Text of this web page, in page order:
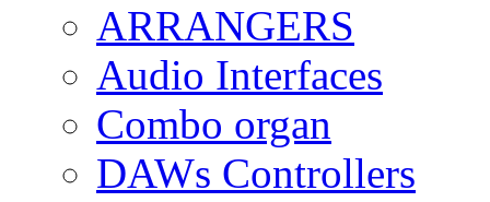
ARRANGERS
Audio Interfaces
Combo organ
DAWs Controllers